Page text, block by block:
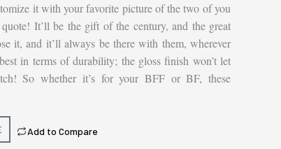
it with your favorite picture of the two of you
It’ll be the gift of the century, and the great
it, and it’ll always be there with them, wherever
in terms of durability; the gloss finish won’t let
So whether it’s for your BFF or BF, these
Add to Compare